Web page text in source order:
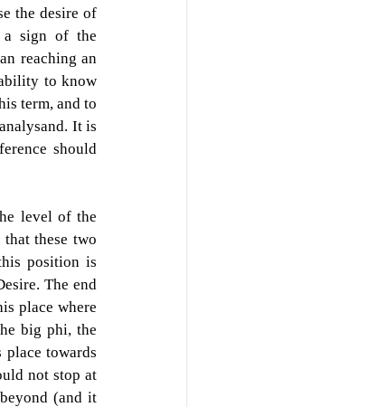
the desire of
a sign of the
reaching an
to know
term, and to
It is
should
level of the
these two
position is
The end
place where
big phi, the
towards
not stop at
(and it